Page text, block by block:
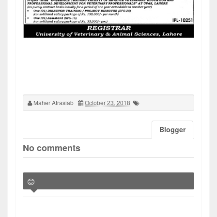
Maher Afrasiab October 23, 2018
Blogger
No comments